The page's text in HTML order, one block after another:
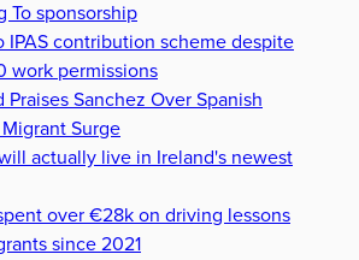
To sponsorship
IPAS contribution scheme despite
work permissions
Praises Sanchez Over Spanish
Surge
actually live in Ireland's newest
over €28k on driving lessons
since 2021